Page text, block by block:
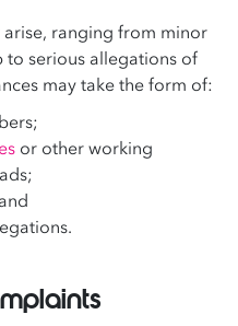
ranging from minor
serious allegations of
may take the form of:
or other working